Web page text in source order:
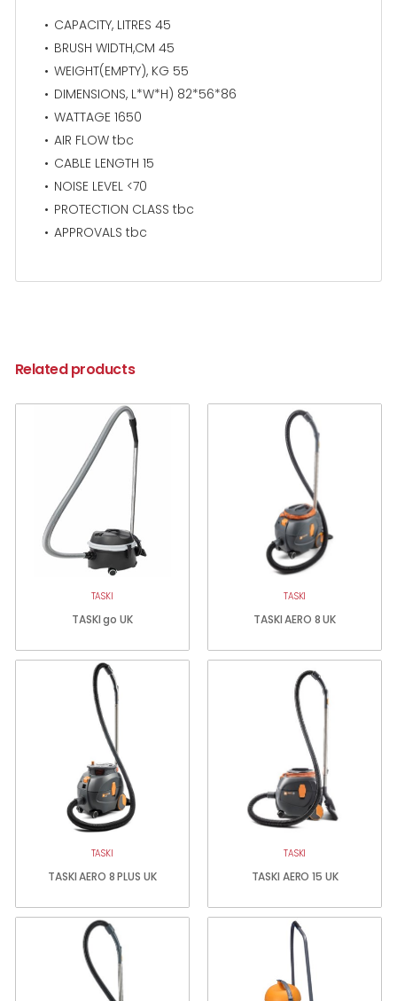
CAPACITY, LITRES 45
BRUSH WIDTH,CM 45
WEIGHT(EMPTY), KG 55
DIMENSIONS, L*W*H) 82*56*86
WATTAGE 1650
AIR FLOW tbc
CABLE LENGTH 15
NOISE LEVEL <70
PROTECTION CLASS tbc
APPROVALS tbc
Related products
TASKI
TASKI go UK
TASKI
TASKI AERO 8 UK
TASKI
TASKI AERO 8 PLUS UK
TASKI
TASKI AERO 15 UK